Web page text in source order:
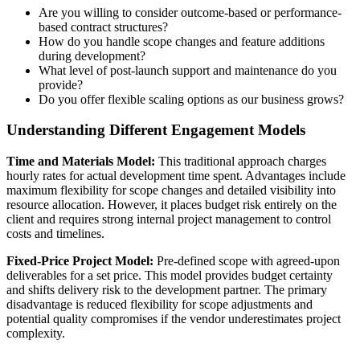
Are you willing to consider outcome-based or performance-
based contract structures?
How do you handle scope changes and feature additions
during development?
What level of post-launch support and maintenance do you
provide?
Do you offer flexible scaling options as our business grows?
Understanding Different Engagement Models
Time and Materials Model: This traditional approach charges
hourly rates for actual development time spent. Advantages include
maximum flexibility for scope changes and detailed visibility into
resource allocation. However, it places budget risk entirely on the
client and requires strong internal project management to control
costs and timelines.
Fixed-Price Project Model: Pre-defined scope with agreed-upon
deliverables for a set price. This model provides budget certainty
and shifts delivery risk to the development partner. The primary
disadvantage is reduced flexibility for scope adjustments and
potential quality compromises if the vendor underestimates project
complexity.